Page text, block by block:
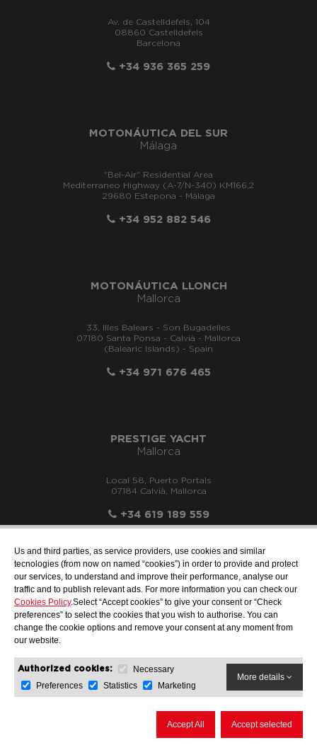
Us and third parties, as service providers, use cookies and similar
tecnologies (from now on named “cookies”) in order to provide and protect
our services, to understand and improve their performance, analyse our
traffic and to publish relevant ads. For more information you can check our
Cookies Policy.Select “Accept cookies” to give your consent or “Check
preferences” to select the cookies that you wish to authorise. You can
change the cookie options and remove your consent at any moment from
our website.
Authorized cookies:
Necessary
Preferences
Statistics Marketing
More details
Accept All Accept selected
Av. de Castelldefels, 104
08860 Castelldefels
Barcelona
+34 936 365 259
MOTONÁUTICA DEL SUR
Málaga
"Bel-Air" Residential Area
Mediterraneo Highway (A-7/N-340) KM166,2
29680 Estepona - Málaga
+34 952 882 546
MOTONÁUTICA LLONCH
Mallorca
33, Illes Balears - Son Bugadelles
07180 Santa Ponsa - Calvià - Mallorca
(Balearic Islands) - Spain
+34 971 676 465
PRESTIGE YACHT
Mallorca
Local 58, Puerto Portals
07184 Calvià, Mallorca
+34 619 189 559
info@motonauticallonch.com
DATA PROTECTION COOKIES POLICY